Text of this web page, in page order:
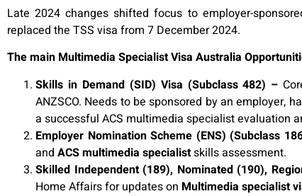
Late 2024 changes shifted focus to employer-
replaced the TSS visa from 7 December 2024.
The main Multimedia Specialist Visa Australia
Skills in Demand (SID) Visa (Subclass 482) –
ANZSCO. Needs to be sponsored by an employer,
a successful ACS multimedia specialist evaluation
Employer Nomination Scheme (ENS) (Subclass
and ACS multimedia specialistskills assessment.
Skilled Independent (189), Nominated (190),
Home Affairs for updates on Multimedia specialist